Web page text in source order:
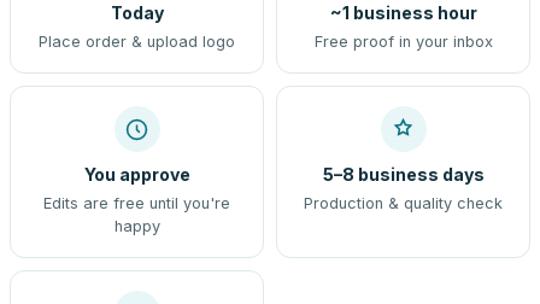
Today
Place order & upload logo
~1 business hour
Free proof in your inbox
You approve
Edits are free until you're
happy
5–8 business days
Production & quality check